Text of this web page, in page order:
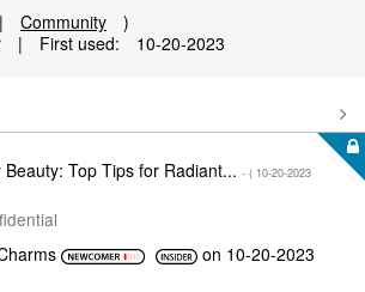
| Community
)
| First used: ‎10-20-2023
Beauty: Top Tips for Radiant... - ( ‎10-20-2023
on ‎10-20-2023